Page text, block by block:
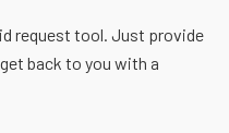
request tool. Just provide
back to you with a